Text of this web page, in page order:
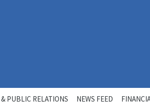
PUBLIC RELATIONS NEWS FEED